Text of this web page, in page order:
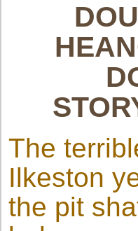
The
Ilkeston
the pit